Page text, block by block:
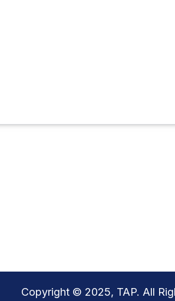
Copyright © 2025, TAP. All